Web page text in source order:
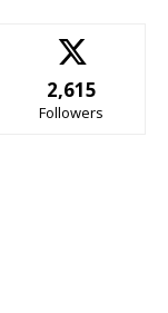
2,615
Followers